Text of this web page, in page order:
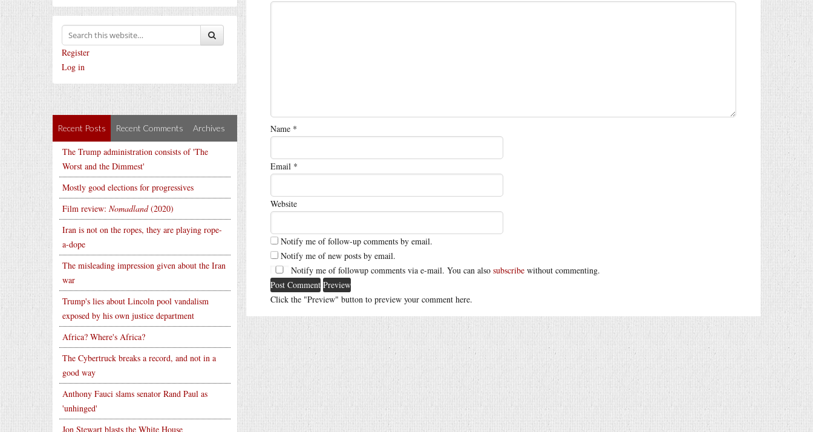
Register
Log in
Recent Posts Recent Comments Archives
The Trump administration consists of 'The
Worst and the Dimmest'
Mostly good elections for progressives
Film review: Nomadland(2020)
Iran is not on the ropes, they are playing rope-
a-dope
The misleading impression given about the Iran
war
Trump's lies about Lincoln pool vandalism
exposed by his own justice department
Africa? Where's Africa?
The Cybertruck breaks a record, and not in a
good way
Anthony Fauci slams senator Rand Paul as
'unhinged'
Jon Stewart blasts the White House
Name *
Email *
Website
Notify me of follow-up comments by email.
Notify me of new posts by email.
Notify me of followup comments via e-mail. You can also subscribe without commenting.
Click the "Preview" button to preview your comment here.